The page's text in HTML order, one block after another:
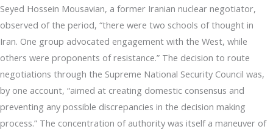
Seyed Hossein Mousavian, a former Iranian nuclear negotiator,
observed of the period, “there were two schools of thought in
Iran. One group advocated engagement with the West, while
others were proponents of resistance.” The decision to route
negotiations through the Supreme National Security Council was,
by one account, “aimed at creating domestic consensus and
preventing any possible discrepancies in the decision making
process.” The concentration of authority was itself a maneuver of